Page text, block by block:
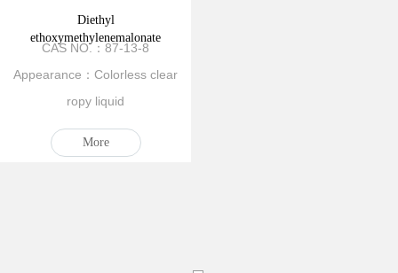
Diethyl
ethoxymethylenemalonate
CAS NO.：87-13-8
Appearance：Colorless clear
ropy liquid
More